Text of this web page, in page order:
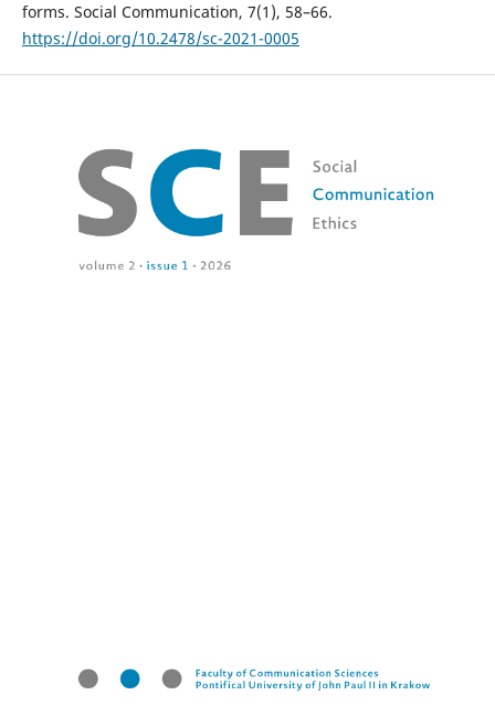
forms. Social Communication, 7(1), 58–66.
https://doi.org/10.2478/sc-2021-0005